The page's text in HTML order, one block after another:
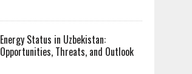
Energy Status in Uzbekistan:
Opportunities, Threats, and Outlook